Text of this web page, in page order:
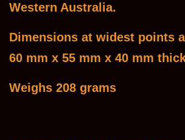
Western Australia.
Dimensions at widest points
60 mm x 55 mm x 40 mm
Weighs 208 grams